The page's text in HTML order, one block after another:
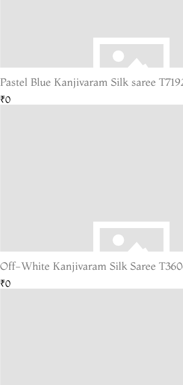
Pastel Blue Kanjivaram Silk saree
₹0
Off-White Kanjivaram Silk Saree
₹0